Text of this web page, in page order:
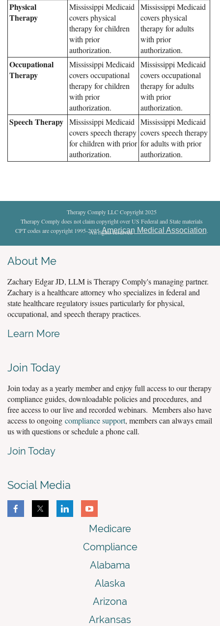
Physical
Therapy
Mississippi Medicaid
covers physical
therapy for children
with prior
authorization.
Mississippi Medicaid
covers physical
therapy for adults
with prior
authorization.
Occupational
Therapy
Mississippi Medicaid
covers occupational
therapy for children
with prior
authorization.
Mississippi Medicaid
covers occupational
therapy for adults
with prior
authorization.
Speech Therapy Mississippi Medicaid
covers speech therapy
for children with prior
authorization.
Mississippi Medicaid
covers speech therapy
for adults with prior
authorization.
Therapy Comply LLC Copyright 2025
Therapy Comply does not claim copyright over US Federal and State materials
CPT codes are copyright 1995-2025American Medical Association.
All rights reserved.
About Me
Zachary Edgar JD, LLM is Therapy Comply's managing partner.
Zachary is a healthcare attorney who specializes in federal and
state healthcare regulatory issues particularly for physical,
occupational, and speech therapy practices.
Learn More
Join Today
Join today as a yearly member and enjoy full access to our therapy
compliance guides, downloadable policies and procedures, and
free access to our live and recorded webinars. Members also have
access to ongoing compliance support, members can always email
us with questions or schedule a phone call.
Join Today
Social Media
Medicare
Compliance
Alabama
Alaska
Arizona
Arkansas